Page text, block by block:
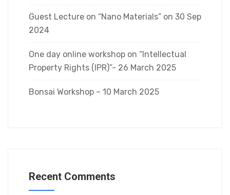
Guest Lecture on “Nano Materials” on 30 Sep
2024
One day online workshop on “Intellectual
Property Rights (IPR)”- 26 March 2025
Bonsai Workshop – 10 March 2025
Recent Comments